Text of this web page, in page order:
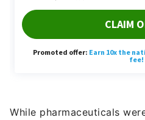
While pharmaceuticals